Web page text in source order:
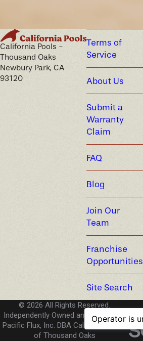
California Pools -
Thousand Oaks
Newbury Park, CA
93120
Terms of
Service
About Us
Submit a
Warranty
Claim
FAQ
Blog
Join Our
Team
Franchise
Opportunities
Site Search
© 2026 All Rights Reserved.
Independently Owned and Operated -
Pacific Flux, Inc. DBA California Pools
of Thousand Oaks